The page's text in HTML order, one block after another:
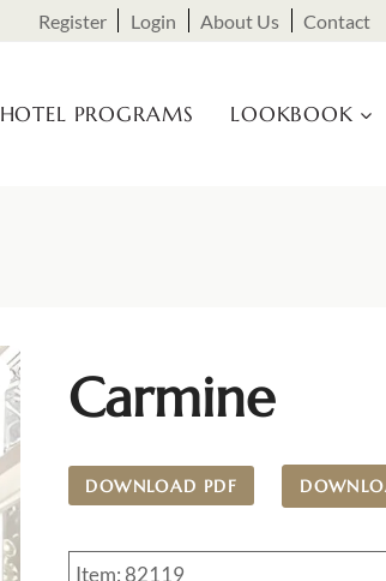
Register Login About Us Contact
HOTEL PROGRAMS LOOKBOOK
Carmine
DOWNLOAD PDF
Item: 82119